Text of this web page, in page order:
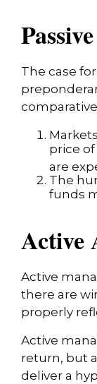
The case
price
are
The
funds
Active
Active
there are
properly
Active
return, but
deliver a